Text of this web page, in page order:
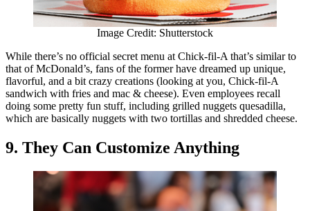
Image Credit: Shutterstock
While there’s no official secret menu at Chick-fil-A that’s similar to
that of McDonald’s, fans of the former have dreamed up unique,
flavorful, and a bit crazy creations (looking at you, Chick-fil-A
sandwich with fries and mac & cheese). Even employees recall
doing some pretty fun stuff, including grilled nuggets quesadilla,
which are basically nuggets with two tortillas and shredded cheese.
9. They Can Customize Anything